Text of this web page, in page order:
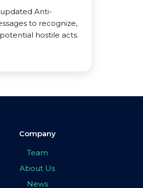
Anti-
to recognize,
hostile acts.
Company
Team
About Us
News